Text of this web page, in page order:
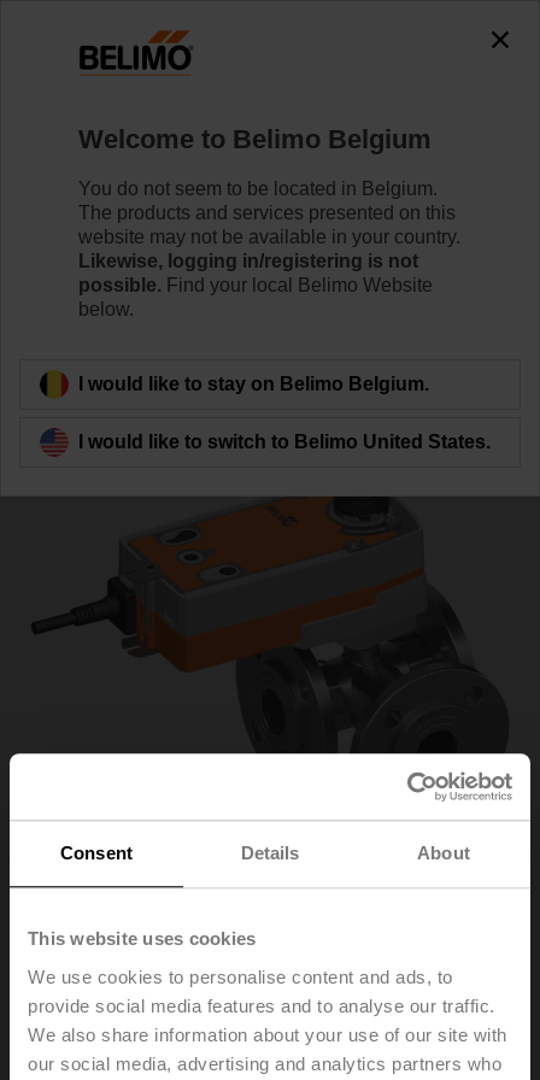
Consent Details About
This website uses cookies
We use cookies to personalise content and ads, to
provide social media features and to analyse our traffic.
We also share information about your use of our site with
our social media, advertising and analytics partners who
R7032R-B3+SRF24A-S2-O
Learn more
Back to product category
R7032R-B3+SRF24A-
S2-O
Welcome to Belimo Belgium
You do not seem to be located in Belgium.
The products and services presented on this
website may not be available in your country.
Likewise, logging in/registering is not
possible. Find your local Belimo Website
below.
I would like to stay on Belimo Belgium.
I would like to switch to Belimo United States.